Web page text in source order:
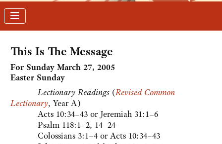
This Is The Message
For Sunday March 27, 2005
Easter Sunday
Lectionary Readings (Revised Common
Lectionary, Year A)
Acts 10:34–43 or Jeremiah 31:1–6
Psalm 118:1–2, 14–24
Colossians 3:1–4 or Acts 10:34–43